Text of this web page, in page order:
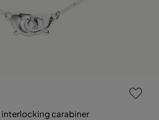
Rating
carabiner